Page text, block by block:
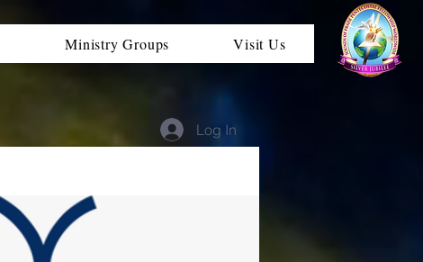
Ministry Groups Visit Us
Log In